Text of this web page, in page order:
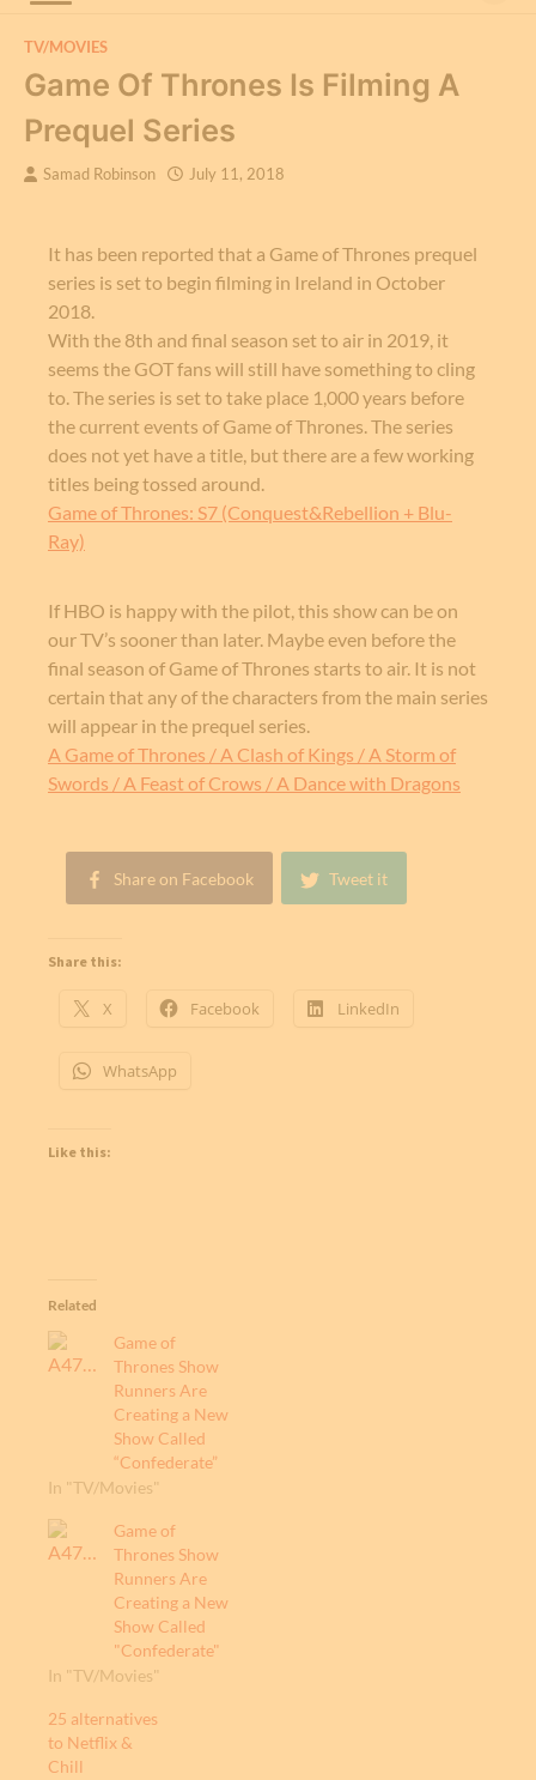
TV/MOVIES
Game Of Thrones Is Filming A
Prequel Series
Samad Robinson July 11, 2018
It has been reported that a Game of Thrones prequel
series is set to begin filming in Ireland in October
2018.
With the 8th and final season set to air in 2019, it
seems the GOT fans will still have something to cling
to. The series is set to take place 1,000 years before
the current events of Game of Thrones. The series
does not yet have a title, but there are a few working
titles being tossed around.
Game of Thrones: S7 (Conquest&Rebellion + Blu-
Ray)
If HBO is happy with the pilot, this show can be on
our TV’s sooner than later. Maybe even before the
final season of Game of Thrones starts to air. It is not
certain that any of the characters from the main series
will appear in the prequel series.
A Game of Thrones / A Clash of Kings / A Storm of
Swords / A Feast of Crows / A Dance with Dragons
Share on Facebook Tweet it
Share this:
X Facebook LinkedIn
WhatsApp
Like this:
Related
Game of
Thrones Show
Runners Are
Creating a New
Show Called
“Confederate”
In "TV/Movies"
Game of
Thrones Show
Runners Are
Creating a New
Show Called
"Confederate"
In "TV/Movies"
25 alternatives
to Netflix &
Chill